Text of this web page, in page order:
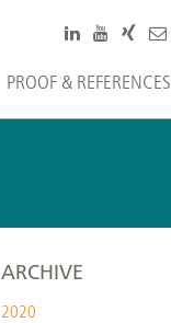
PROOF & REFERENCES
ARCHIVE
2020